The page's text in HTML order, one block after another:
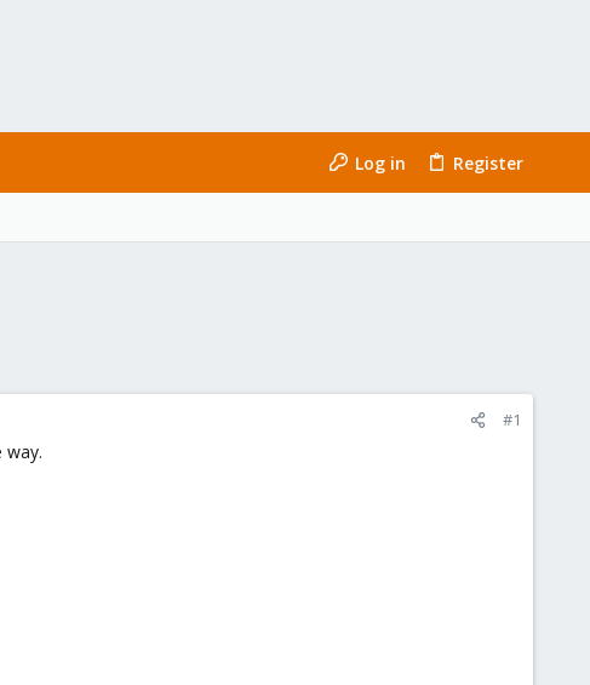
Log in Register
#1
way.